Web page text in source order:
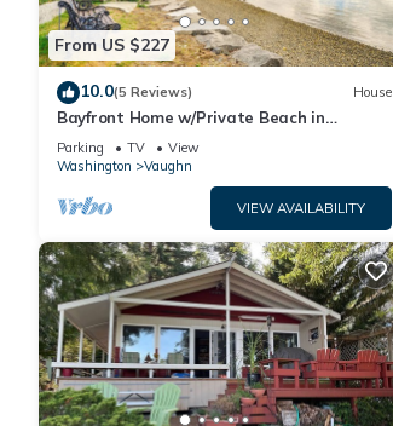
From US $227
10.0(5 Reviews) House
Bayfront Home w/Private Beach in
Vaughn!
Parking TV
View
Washington
Vaughn
VIEW AVAILABILITY